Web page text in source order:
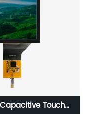
Capacitive Touch